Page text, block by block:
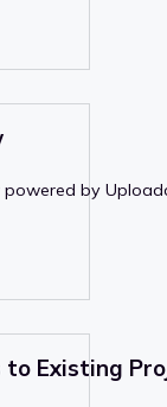
powered by
to Existing